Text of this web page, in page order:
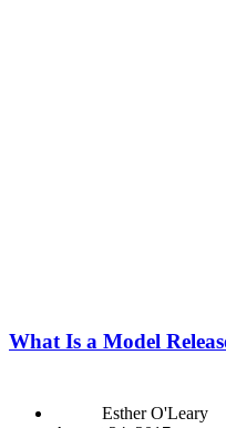
What Is a Model
Esther O'Leary